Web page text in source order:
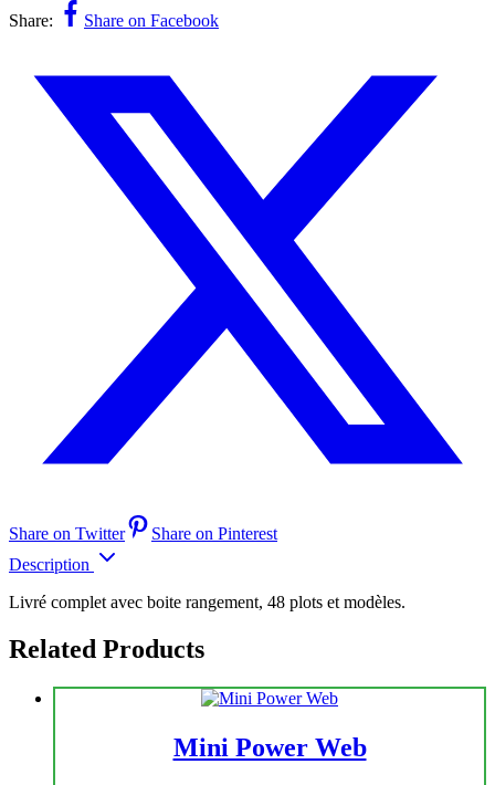
Share:
Share on Facebook
Share on Twitter
Share on Pinterest
Description
Livré complet avec boite rangement, 48 plots et modèles.
Related Products
Mini Power Web